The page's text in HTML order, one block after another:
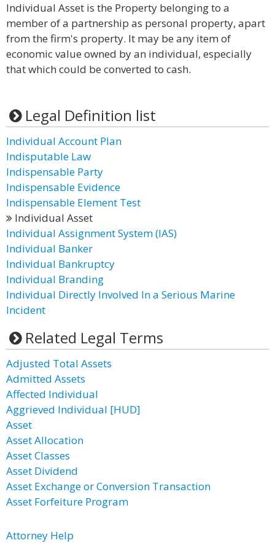
Individual Asset is the Property belonging to a
member of a partnership as personal property, apart
from the firm's property. It may be any item of
economic value owned by an individual, especially
that which could be converted to cash.
Legal Definition list
Individual Account Plan
Indisputable Law
Indispensable Party
Indispensable Evidence
Indispensable Element Test
Individual Asset
Individual Assignment System (IAS)
Individual Banker
Individual Bankruptcy
Individual Branding
Individual Directly Involved In a Serious Marine
Incident
Related Legal Terms
Adjusted Total Assets
Admitted Assets
Affected Individual
Aggrieved Individual [HUD]
Asset
Asset Allocation
Asset Classes
Asset Dividend
Asset Exchange or Conversion Transaction
Asset Forfeiture Program
Attorney Help